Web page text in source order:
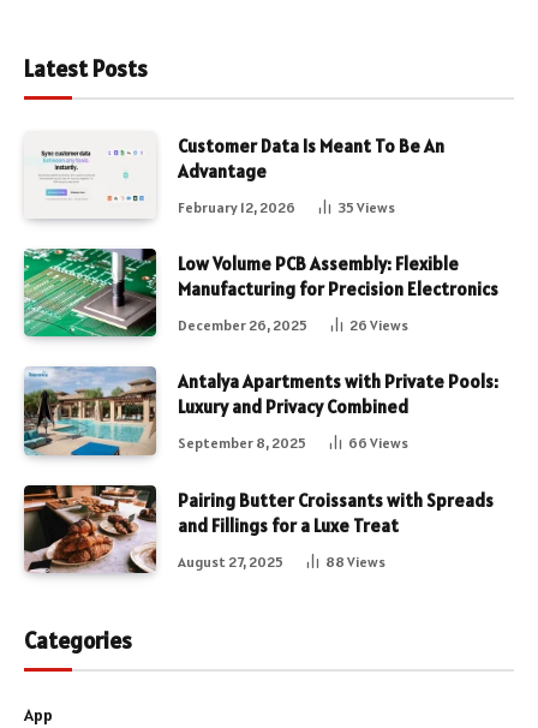
Latest Posts
Customer Data Is Meant To Be An
Advantage
February 12, 2026 35 Views
Low Volume PCB Assembly: Flexible
Manufacturing for Precision Electronics
December 26, 2025 26 Views
Antalya Apartments with Private Pools:
Luxury and Privacy Combined
September 8, 2025 66 Views
Pairing Butter Croissants with Spreads
and Fillings for a Luxe Treat
August 27, 2025 88 Views
Categories
App